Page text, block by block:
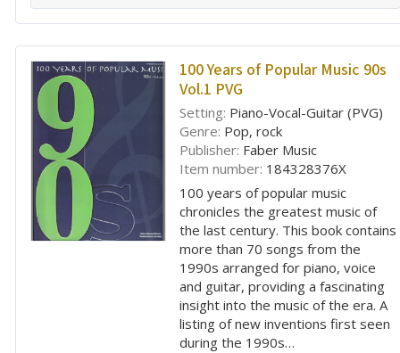
100 Years of Popular Music 90s
Vol.1 PVG
Setting: Piano-Vocal-Guitar (PVG)
Genre: Pop, rock
Publisher: Faber Music
Item number: 184328376X
100 years of popular music
chronicles the greatest music of
the last century. This book contains
more than 70 songs from the
1990s arranged for piano, voice
and guitar, providing a fascinating
insight into the music of the era. A
listing of new inventions first seen
during the 1990s…